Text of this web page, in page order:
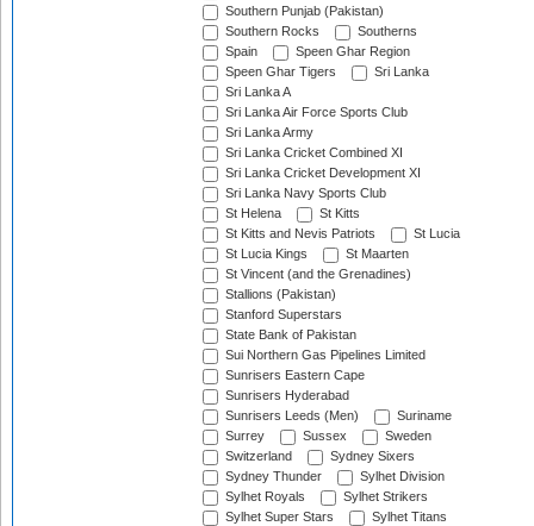
Southern Punjab (Pakistan)
Southern Rocks
Southerns
Spain
Speen Ghar Region
Speen Ghar Tigers
Sri Lanka
Sri Lanka A
Sri Lanka Air Force Sports Club
Sri Lanka Army
Sri Lanka Cricket Combined XI
Sri Lanka Cricket Development XI
Sri Lanka Navy Sports Club
St Helena
St Kitts
St Kitts and Nevis Patriots
St Lucia
St Lucia Kings
St Maarten
St Vincent (and the Grenadines)
Stallions (Pakistan)
Stanford Superstars
State Bank of Pakistan
Sui Northern Gas Pipelines Limited
Sunrisers Eastern Cape
Sunrisers Hyderabad
Sunrisers Leeds (Men)
Suriname
Surrey
Sussex
Sweden
Switzerland
Sydney Sixers
Sydney Thunder
Sylhet Division
Sylhet Royals
Sylhet Strikers
Sylhet Super Stars
Sylhet Titans